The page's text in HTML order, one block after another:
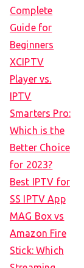
Complete
Guide for
Beginners
XCIPTV
Player vs.
IPTV
Smarters Pro:
Which is the
Better Choice
for 2023?
Best IPTV for
SS IPTV App
MAG Box vs
Amazon Fire
Stick: Which